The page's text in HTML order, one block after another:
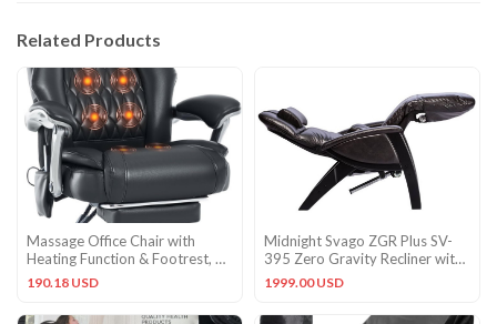
Related Products
Massage Office Chair with
Heating Function & Footrest, 6-
Point Vibration, Ergono
190.18 USD
Midnight Svago ZGR Plus SV-
395 Zero Gravity Recliner with
Heat Massage + Remote
1999.00 USD